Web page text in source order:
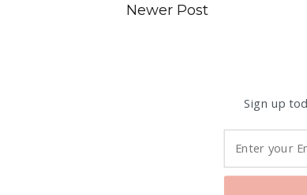
Newer Post
Sign up